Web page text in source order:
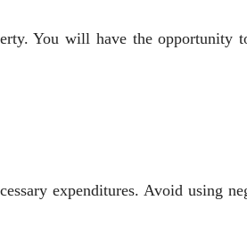
You will have the opportunity
expenditures. Avoid using